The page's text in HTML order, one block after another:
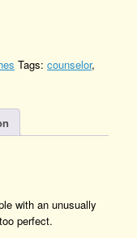
Tags: counselor,
with an unusually
perfect.